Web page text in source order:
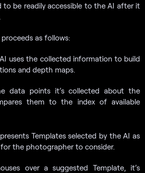
to be readily accessible to the AI after it
as follows:
uses the collected information to build
and depth maps.
data points it’s collected about the
them to the index of available
Templates selected by the AI as
the photographer to consider.
over a suggested Template, it’s